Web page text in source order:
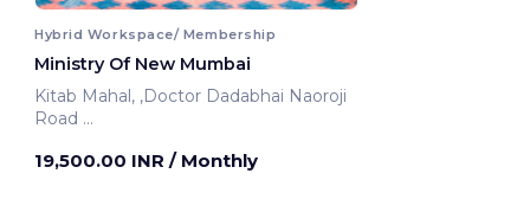
Hybrid Workspace/ Membership
Ministry Of New Mumbai
Kitab Mahal, ,Doctor Dadabhai Naoroji
Road
19,500.00 INR / Monthly